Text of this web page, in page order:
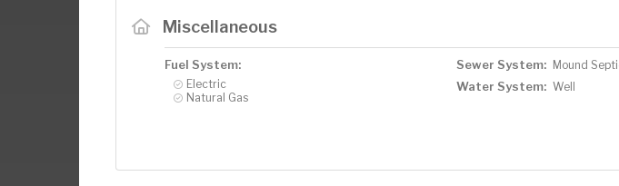
Miscellaneous
Fuel System:
Electric
Natural Gas
Sewer System: Mound
Water System: Well
AUG